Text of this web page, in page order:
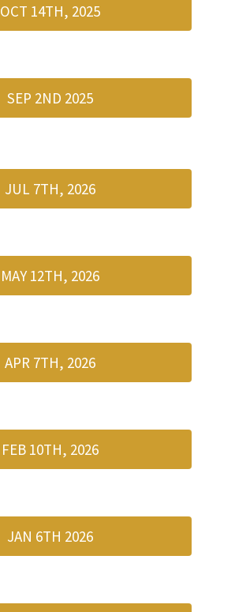
OCT 14TH, 2025
SEP 2ND 2025
JUL 7TH, 2026
MAY 12TH, 2026
APR 7TH, 2026
FEB 10TH, 2026
JAN 6TH 2026